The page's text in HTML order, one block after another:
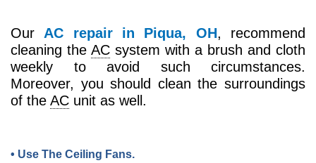
Our AC repair in Piqua, OH, recommend
cleaning the AC system with a brush and cloth
weekly to avoid such circumstances.
Moreover, you should clean the surroundings
of the AC unit as well.
• Use The Ceiling Fans.